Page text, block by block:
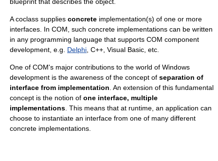
blueprint that describes the object.
A coclass supplies concrete implementation(s) of one or more
interfaces. In COM, such concrete implementations can be written
in any programming language that supports COM component
development, e.g. Delphi, C++, Visual Basic, etc.
One of COM's major contributions to the world of Windows
development is the awareness of the concept of separation of
interface from implementation. An extension of this fundamental
concept is the notion of one interface, multiple
implementations. This means that at runtime, an application can
choose to instantiate an interface from one of many different
concrete implementations.